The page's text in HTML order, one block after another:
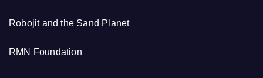
Robojit and the Sand Planet
RMN Foundation